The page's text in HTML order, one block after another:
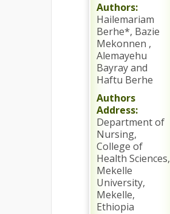
Authors:
Hailemariam
Berhe*, Bazie
Mekonnen ,
Alemayehu
Bayray and
Haftu Berhe
Authors
Address:
Department of
Nursing,
College of
Health Sciences,
Mekelle
University,
Mekelle,
Ethiopia